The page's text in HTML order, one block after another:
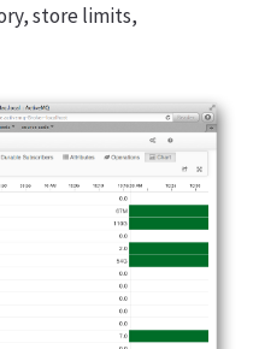
store limits,